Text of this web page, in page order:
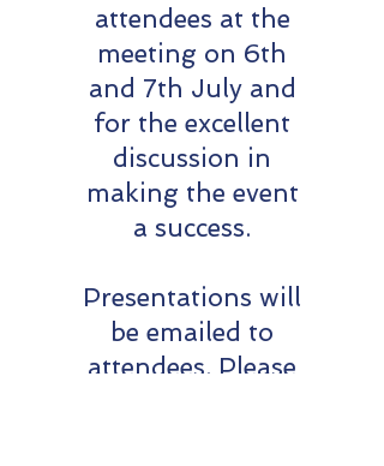
attendees at the
meeting on 6th
and 7th July and
for the excellent
discussion in
making the event
a success.
Presentations will
be emailed to
attendees. Please